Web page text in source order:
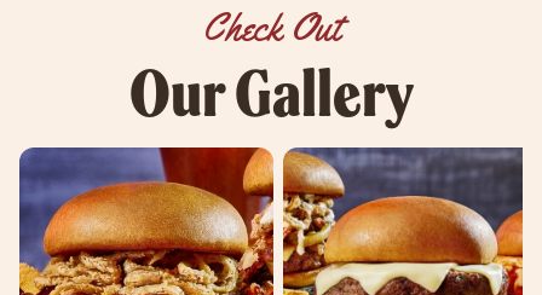
Check Out
Our Gallery